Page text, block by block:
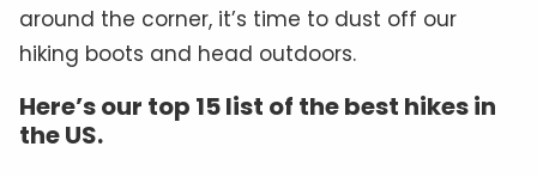
around the corner, it’s time to dust off our
hiking boots and head outdoors.
Here’s our top 15 list of the best hikes in
the US.